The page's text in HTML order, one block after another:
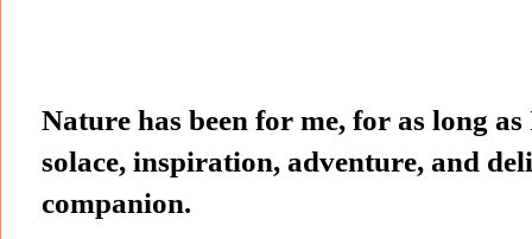
Nature has been for me, for as long
solace, inspiration, adventure, and
companion.